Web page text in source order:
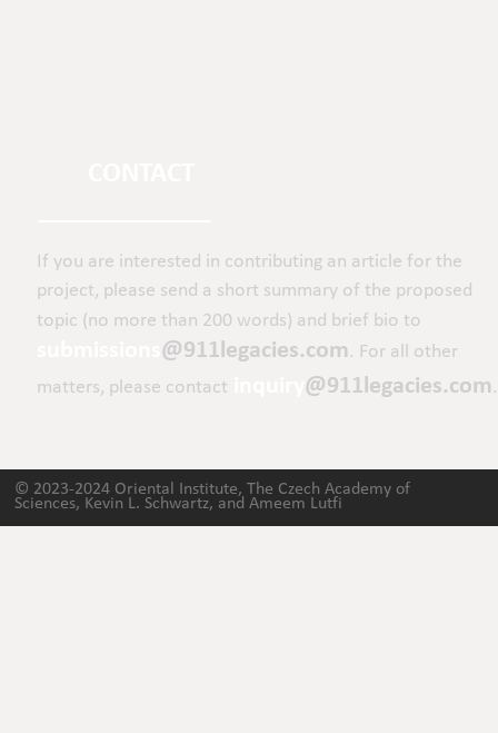
© 2023-2024 Oriental Institute, The Czech Academy of
Sciences, Kevin L. Schwartz, and Ameem Lutfi
If you are interested in contributing an article for the
project, please send a short summary of the proposed
topic (no more than 200 words) and brief bio to
@911legacies.com . For all other
matters, please contact
@911legacies.com .